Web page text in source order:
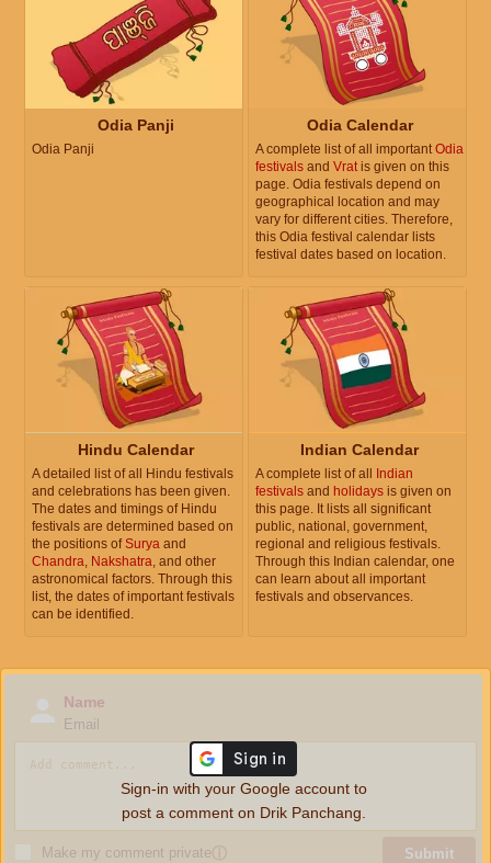
Odia Panji
Odia Panji
Odia Calendar
A complete list of all importantOdia
festivals and Vratis given on this
page. Odia festivals depend on
geographical location and may
vary for different cities. Therefore,
this Odia festival calendar lists
festival dates based on location.
Hindu Calendar
A detailed list of all Hindu festivals
and celebrations has been given.
The dates and timings of Hindu
festivals are determined based on
the positions ofSurya and
Chandra Nakshatra , and other
astronomical factors. Through this
list, the dates of important festivals
can be identified.
Indian Calendar
A complete list of all Indian
festivals and holidays is given on
this page. It lists all significant
public, national, government,
regional and religious festivals.
Through this Indian calendar, one
can learn about all important
festivals and observances.
Name
Email
Make my comment privateⓘ Submit
Sign-in with your Google account to
post a comment on Drik Panchang.